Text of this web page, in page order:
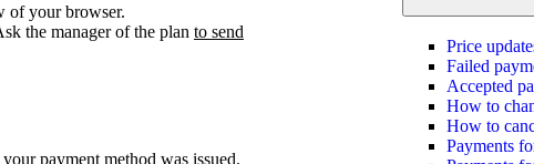
of your browser.
the manager of the plan to send
payment method was issued.
Price
Failed
Accepted
How to
How to
Payments